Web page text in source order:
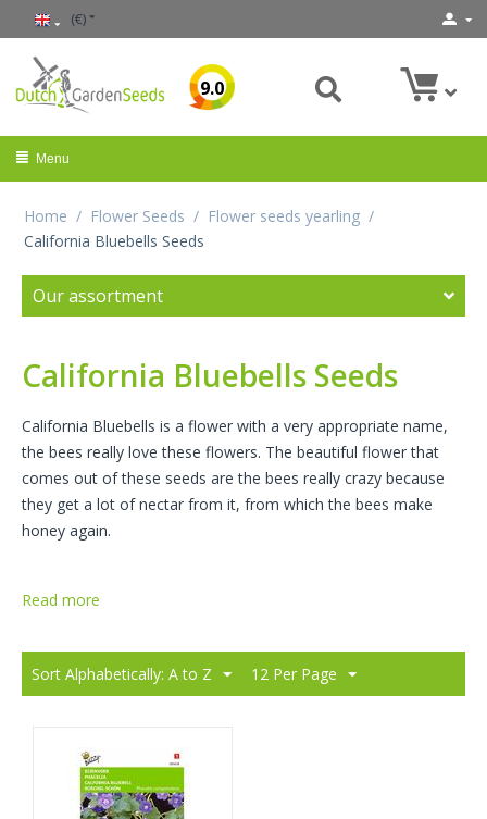
(€)
9.0
Menu
Home / Flower Seeds / Flower seeds yearling /
California Bluebells Seeds
Our assortment
California Bluebells Seeds
California Bluebells is a flower with a very appropriate name,
the bees really love these flowers. The beautiful flower that
comes out of these seeds are the bees really crazy because
they get a lot of nectar from it, from which the bees make
honey again.
Read more
Sort Alphabetically: A to Z 12 Per Page